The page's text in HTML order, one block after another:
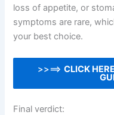
loss of appetite, or
symptoms are rare,
your best choice.
>>==> CLICK
Final verdict: